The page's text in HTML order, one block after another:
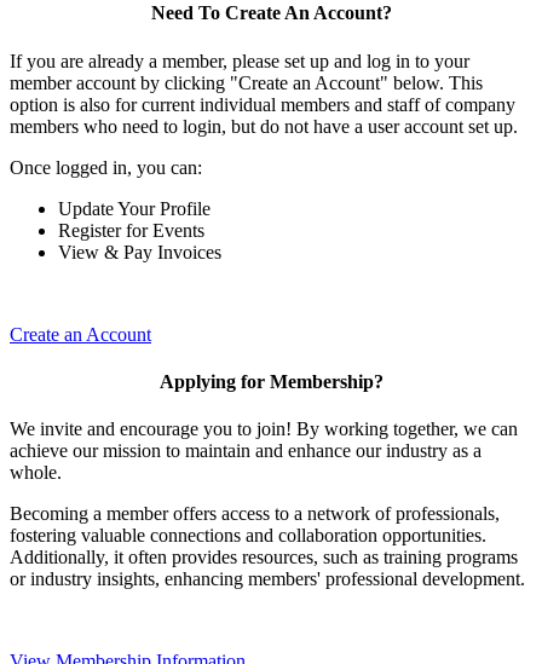
Need To Create An Account?
If you are already a member, please set up and log in to your
member account by clicking "Create an Account" below. This
option is also for current individual members and staff of company
members who need to login, but do not have a user account set up.
Once logged in, you can:
Update Your Profile
Register for Events
View & Pay Invoices
Create an Account
Applying for Membership?
We invite and encourage you to join! By working together, we can
achieve our mission to maintain and enhance our industry as a
whole.
Becoming a member offers access to a network of professionals,
fostering valuable connections and collaboration opportunities.
Additionally, it often provides resources, such as training programs
or industry insights, enhancing members' professional development.